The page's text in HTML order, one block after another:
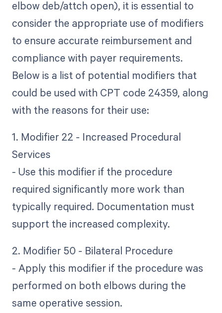
elbow deb/attch open), it is essential to
consider the appropriate use of modifiers
to ensure accurate reimbursement and
compliance with payer requirements.
Below is a list of potential modifiers that
could be used with CPT code 24359, along
with the reasons for their use:
1. Modifier 22 - Increased Procedural
Services
- Use this modifier if the procedure
required significantly more work than
typically required. Documentation must
support the increased complexity.
2. Modifier 50 - Bilateral Procedure
- Apply this modifier if the procedure was
performed on both elbows during the
same operative session.